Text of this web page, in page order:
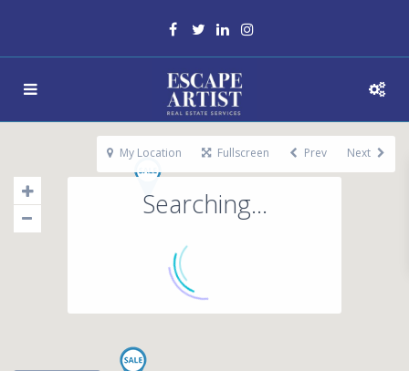
Searching...
My Location Fullscreen Prev Next